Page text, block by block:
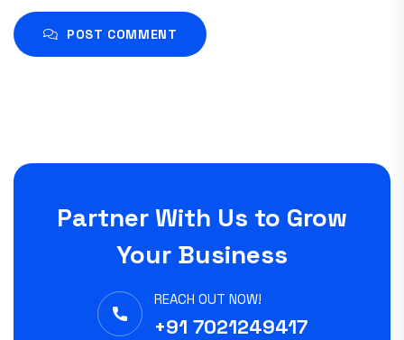
POST COMMENT
Partner With Us to Grow
Your Business
REACH OUT NOW!
+91 7021249417